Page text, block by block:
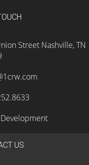
Street Nashville, TN
Development
US